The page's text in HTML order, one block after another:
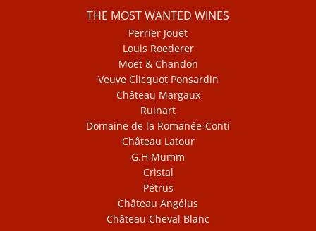
THE MOST WANTED WINES
Perrier Jouët
Louis Roederer
Moët & Chandon
Veuve Clicquot Ponsardin
Château Margaux
Ruinart
Domaine de la Romanée-Conti
Château Latour
G.H Mumm
Cristal
Pétrus
Château Angélus
Château Cheval Blanc